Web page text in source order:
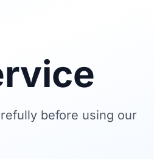
before using our